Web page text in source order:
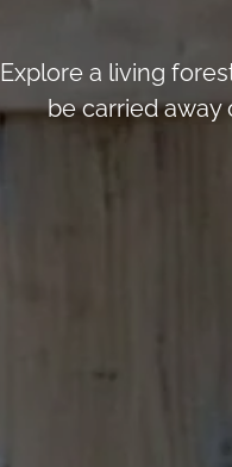
Explore a living
be carried away